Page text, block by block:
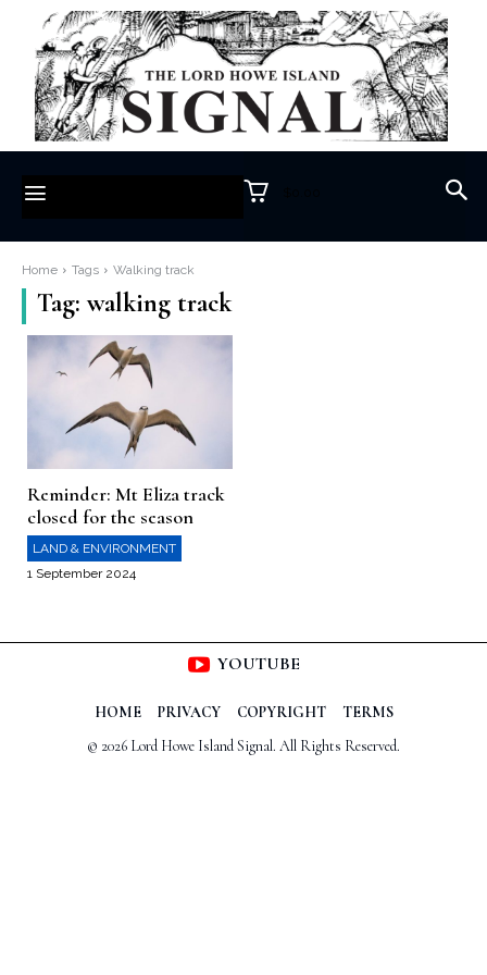
Home Tags Walking track
Tag:walking track
Reminder: Mt Eliza track
closed for the season
LAND & ENVIRONMENT
1 September 2024
YOUTUBE
HOME PRIVACY COPYRIGHT
TERMS
© 2026 Lord Howe Island Signal. All Rights Reserved.